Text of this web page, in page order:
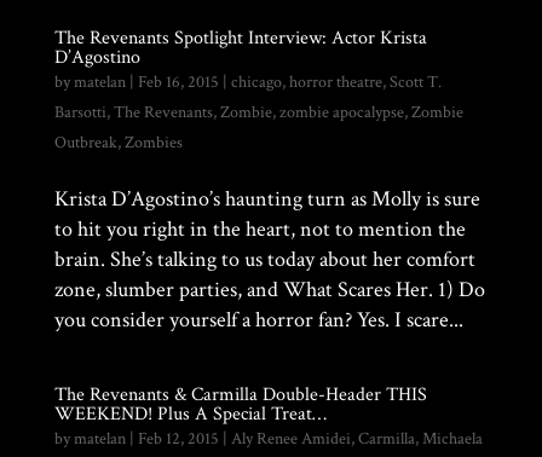
The Revenants Spotlight Interview: Actor Krista
D’Agostino
bymatelan| Feb 16, 2015 | chicago,horror theatre,Scott T.
Barsotti,The Revenants,Zombie,zombie apocalypse,Zombie
Outbreak,Zombies
Krista D’Agostino’s haunting turn as Molly is sure
to hit you right in the heart, not to mention the
brain. She’s talking to us today about her comfort
zone, slumber parties, and What Scares Her. 1) Do
you consider yourself a horror fan? Yes. I scare...
The Revenants & Carmilla Double-Header THIS
WEEKEND! Plus A Special Treat…
bymatelan| Feb 12, 2015 | Aly Renee Amidei,Carmilla,Michaela